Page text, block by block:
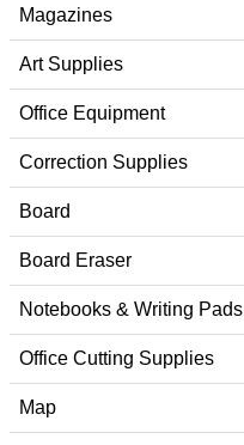
Magazines
Art Supplies
Office Equipment
Correction Supplies
Board
Board Eraser
Notebooks & Writing Pads
Office Cutting Supplies
Map